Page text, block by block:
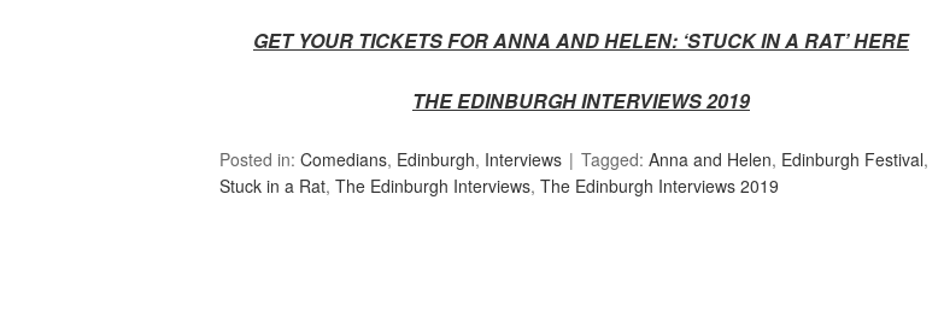
GET YOUR TICKETS FOR ANNA AND HELEN: ‘STUCK IN A RAT’ HERE
THE EDINBURGH INTERVIEWS 2019
Posted in: Comedians, Edinburgh, Interviews Tagged: Anna and Helen, Edinburgh Festival,
Stuck in a Rat, The Edinburgh Interviews, The Edinburgh Interviews 2019